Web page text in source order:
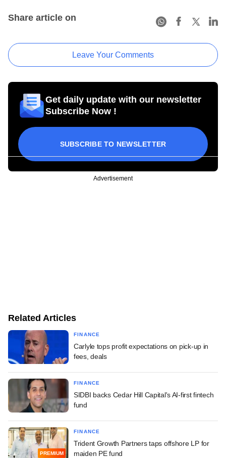
Share article on
Leave Your Comments
Get daily update with our newsletter
Subscribe Now !
SUBSCRIBE TO NEWSLETTER
Advertisement
Related Articles
FINANCE
Carlyle tops profit expectations on pick-up in
fees, deals
FINANCE
SIDBI backs Cedar Hill Capital's AI-first fintech
fund
PREMIUM
FINANCE
Trident Growth Partners taps offshore LP for
maiden PE fund